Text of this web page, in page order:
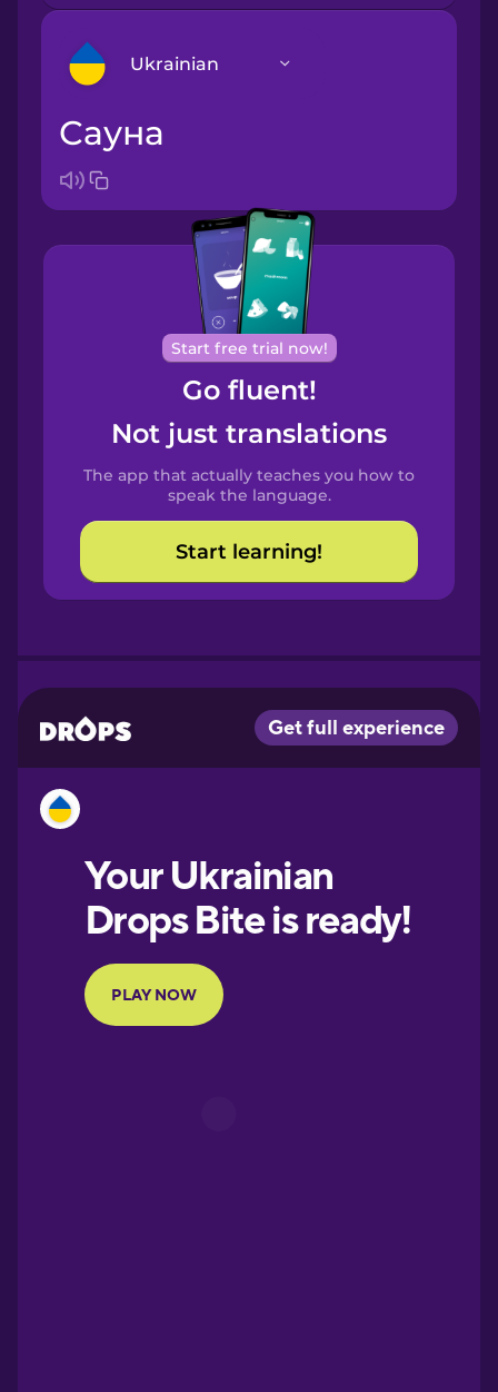
Ukrainian
Bosnian
Brazilian
Portuguese
Cantonese
Chinese
Spanish
Catalan
Croatian
European
Portuguese
Finnish
сауна
Start free trial now!
Go fluent!
Not just translations
The app that actually teaches you how to
speak the language.
Start learning!